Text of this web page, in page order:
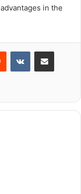
in the
Reddit VKontakteShare via Email